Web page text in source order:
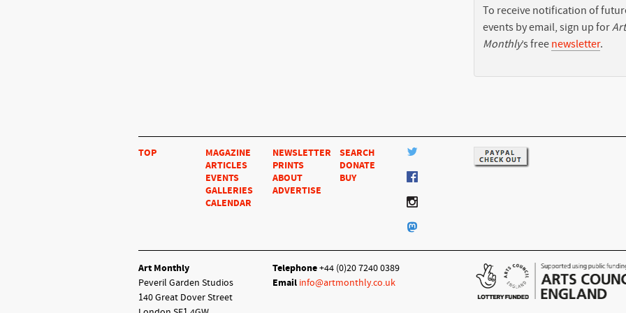
To receive notification of
events by email, sign up forArt
Monthly’s free newsletter.
TOP
MAGAZINE
ARTICLES
EVENTS
GALLERIES
CALENDAR
NEWSLETTER
PRINTS
ABOUT
ADVERTISE
SEARCH
DONATE
BUY
Art Monthly
Peveril Garden Studios
140 Great Dover Street
Telephone+44 (0)20 7240 0389
Email info@artmonthly.co.uk